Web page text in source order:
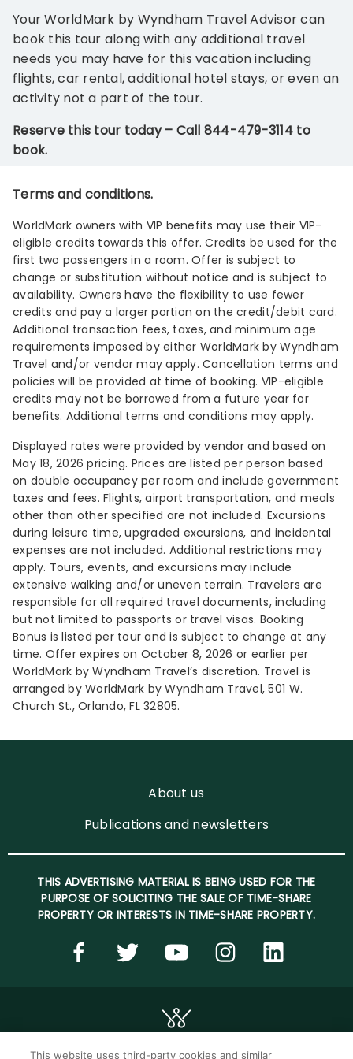
Your WorldMark by Wyndham Travel Advisor can
book this tour along with any additional travel
needs you may have for this vacation including
flights, car rental, additional hotel stays, or even an
activity not a part of the tour.
Reserve this tour today – Call 844-479-3114 to
book.
Terms and conditions.
WorldMark owners with VIP benefits may use their VIP-
eligible credits towards this offer. Credits be used for the
first two passengers in a room. Offer is subject to
change or substitution without notice and is subject to
availability. Owners have the flexibility to use fewer
credits and pay a larger portion on the credit/debit card.
Additional transaction fees, taxes, and minimum age
requirements imposed by either WorldMark by Wyndham
Travel and/or vendor may apply. Cancellation terms and
policies will be provided at time of booking. VIP-eligible
credits may not be borrowed from a future year for
benefits. Additional terms and conditions may apply.
Displayed rates were provided by vendor and based on
May 18, 2026 pricing. Prices are listed per person based
on double occupancy per room and include government
taxes and fees. Flights, airport transportation, and meals
other than other specified are not included. Excursions
during leisure time, upgraded excursions, and incidental
expenses are not included. Additional restrictions may
apply. Tours, events, and excursions may include
extensive walking and/or uneven terrain. Travelers are
responsible for all required travel documents, including
but not limited to passports or travel visas. Booking
Bonus is listed per tour and is subject to change at any
time. Offer expires on October 8, 2026 or earlier per
WorldMark by Wyndham Travel’s discretion. Travel is
arranged by WorldMark by Wyndham Travel, 501 W.
Church St., Orlando, FL 32805.
About us
Publications and newsletters
THIS ADVERTISING MATERIAL IS BEING USED FOR THE
PURPOSE OF SOLICITING THE SALE OF TIME-SHARE
PROPERTY OR INTERESTS IN TIME-SHARE PROPERTY.
This website uses third-party cookies and similar